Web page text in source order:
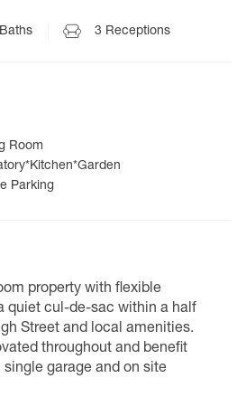
Baths 3 Receptions
Room
Parking
property with flexible
quiet cul-de-sac within a half
Street and local amenities.
throughout and benefit
garage and on site